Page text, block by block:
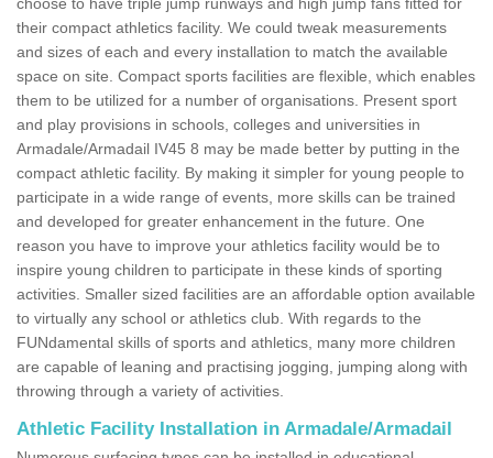
their compact athletics facility. We could tweak measurements
and sizes of each and every installation to match the available
space on site. Compact sports facilities are flexible, which enables
them to be utilized for a number of organisations. Present sport
and play provisions in schools, colleges and universities in
Armadale/Armadail IV45 8 may be made better by putting in the
compact athletic facility. By making it simpler for young people to
participate in a wide range of events, more skills can be trained
and developed for greater enhancement in the future. One
reason you have to improve your athletics facility would be to
inspire young children to participate in these kinds of sporting
activities. Smaller sized facilities are an affordable option available
to virtually any school or athletics club. With regards to the
FUNdamental skills of sports and athletics, many more children
are capable of leaning and practising jogging, jumping along with
throwing through a variety of activities.
Athletic Facility Installation in Armadale/Armadail